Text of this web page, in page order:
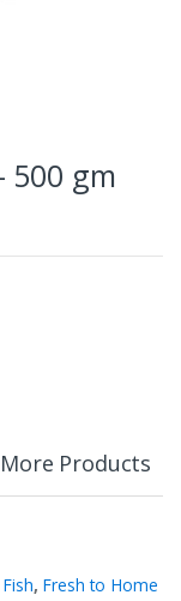
500 gm
More Products
, Fresh to Home